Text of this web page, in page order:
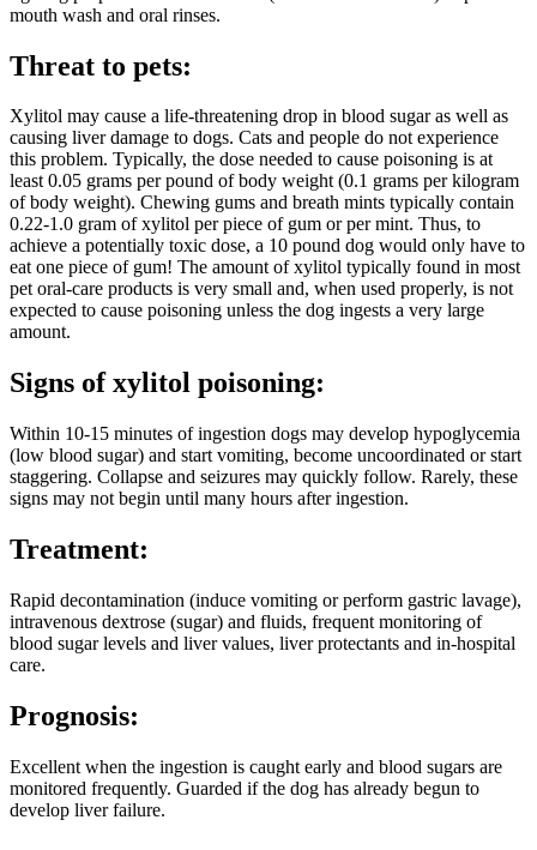
mouth wash and oral rinses.
Threat to pets:
Xylitol may cause a life-threatening drop in blood sugar as well as
causing liver damage to dogs. Cats and people do not experience
this problem. Typically, the dose needed to cause poisoning is at
least 0.05 grams per pound of body weight (0.1 grams per kilogram
of body weight). Chewing gums and breath mints typically contain
0.22-1.0 gram of xylitol per piece of gum or per mint. Thus, to
achieve a potentially toxic dose, a 10 pound dog would only have to
eat one piece of gum! The amount of xylitol typically found in most
pet oral-care products is very small and, when used properly, is not
expected to cause poisoning unless the dog ingests a very large
amount.
Signs of xylitol poisoning:
Within 10-15 minutes of ingestion dogs may develop hypoglycemia
(low blood sugar) and start vomiting, become uncoordinated or start
staggering. Collapse and seizures may quickly follow. Rarely, these
signs may not begin until many hours after ingestion.
Treatment:
Rapid decontamination (induce vomiting or perform gastric lavage),
intravenous dextrose (sugar) and fluids, frequent monitoring of
blood sugar levels and liver values, liver protectants and in-hospital
care.
Prognosis:
Excellent when the ingestion is caught early and blood sugars are
monitored frequently. Guarded if the dog has already begun to
develop liver failure.